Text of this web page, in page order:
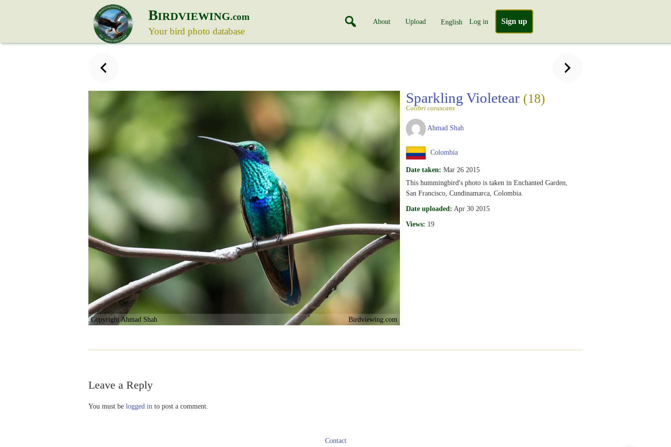
BIRDVIEWING.com
Your bird photo database
About Upload English Log in Sign up
Copyright Ahmad Shah Birdviewing.com
Sparkling Violetear (18)
Colibri coruscans
Ahmad Shah
Colombia
Date taken: Mar 26 2015
This hummingbird's photo is taken in Enchanted Garden,
San Francisco, Cundinamarca, Colombia.
Date uploaded: Apr 30 2015
Views: 19
Leave a Reply
You must be logged in to post a comment.
Contact